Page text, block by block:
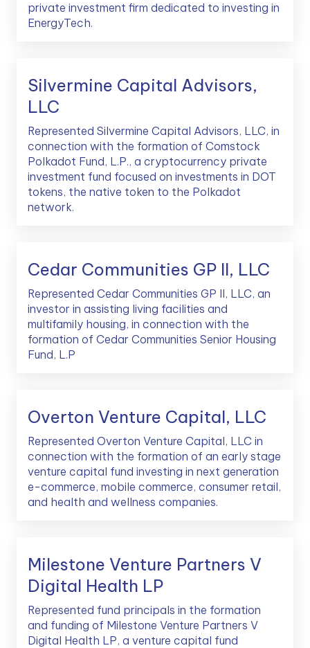
private investment firm dedicated to investing in
EnergyTech.
Silvermine Capital Advisors,
LLC
Represented Silvermine Capital Advisors, LLC, in
connection with the formation of Comstock
Polkadot Fund, L.P., a cryptocurrency private
investment fund focused on investments in DOT
tokens, the native token to the Polkadot
network.
Cedar Communities GP II, LLC
Represented Cedar Communities GP II, LLC, an
investor in assisting living facilities and
multifamily housing, in connection with the
formation of Cedar Communities Senior Housing
Fund, L.P
Overton Venture Capital, LLC
Represented Overton Venture Capital, LLC in
connection with the formation of an early stage
venture capital fund investing in next generation
e-commerce, mobile commerce, consumer retail,
and health and wellness companies.
Milestone Venture Partners V
Digital Health LP
Represented fund principals in the formation
and funding of Milestone Venture Partners V
Digital Health LP, a venture capital fund